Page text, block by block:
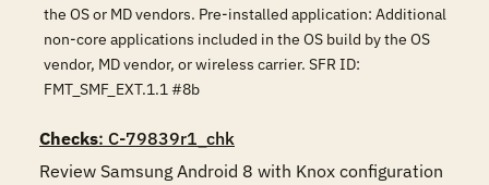
the OS or MD vendors. Pre-installed application: Additional
non-core applications included in the OS build by the OS
vendor, MD vendor, or wireless carrier. SFR ID:
FMT_SMF_EXT.1.1 #8b
Checks: C-79839r1_chk
Review Samsung Android 8 with Knox configuration